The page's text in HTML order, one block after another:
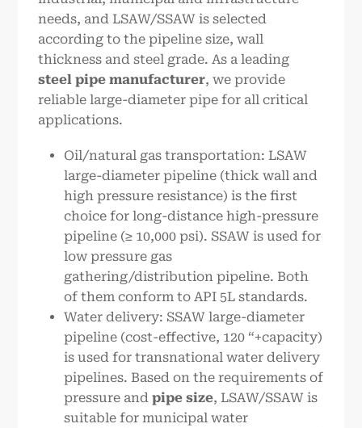
needs, and LSAW/SSAW is selected
according to the pipeline size, wall
thickness and steel grade. As a leading
steel pipe manufacturer, we provide
reliable large-diameter pipe for all critical
applications.
Oil/natural gas transportation: LSAW
large-diameter pipeline (thick wall and
high pressure resistance) is the first
choice for long-distance high-pressure
pipeline (≥ 10,000 psi). SSAW is used for
low pressure gas
gathering/distribution pipeline. Both
of them conform to API 5L standards.
Water delivery: SSAW large-diameter
pipeline (cost-effective, 120 “+capacity)
is used for transnational water delivery
pipelines. Based on the requirements of
pressure andpipe size, LSAW/SSAW is
suitable for municipal water